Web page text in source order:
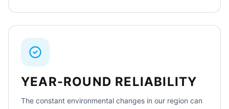
YEAR-ROUND RELIABILITY
The constant environmental changes in our region can